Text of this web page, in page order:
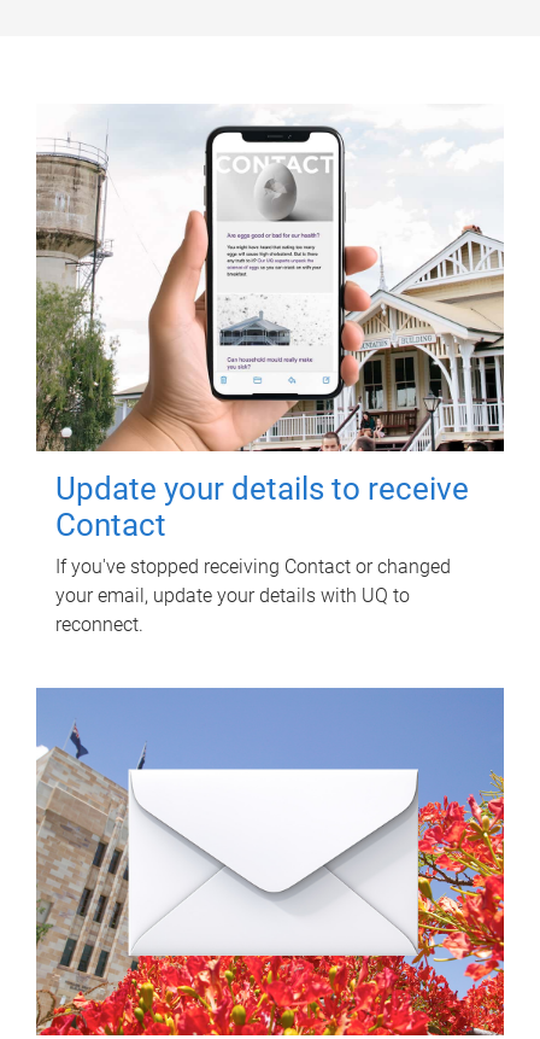
Update your details to receive
Contact
If you've stopped receiving Contact or changed
your email, update your details with UQ to
reconnect.